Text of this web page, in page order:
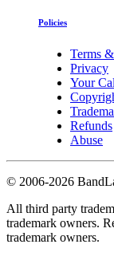
Policies
Terms
Privacy
Your
Refunds
Abuse
© 2006-2026
All third party
trademark owners.
trademark owners.